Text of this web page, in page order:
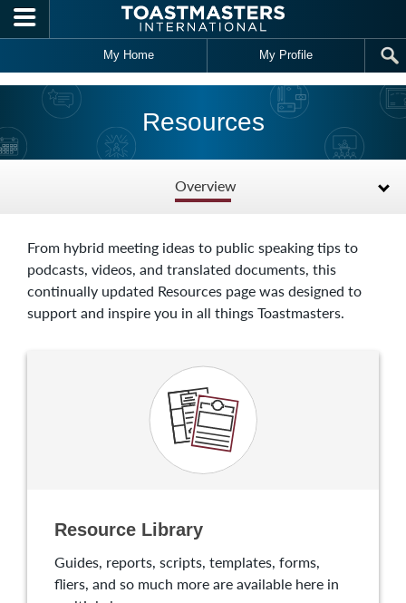
Skip to main content
My Home My Profile
Resources
Overview
From hybrid meeting ideas to public speaking tips to
podcasts, videos, and translated documents, this
continually updated Resources page was designed to
support and inspire you in all things Toastmasters.
Resource Library
Guides, reports, scripts, templates, forms,
fliers, and so much more are available here in